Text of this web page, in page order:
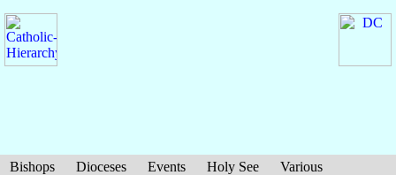
Bishops Dioceses Events Holy See
Various